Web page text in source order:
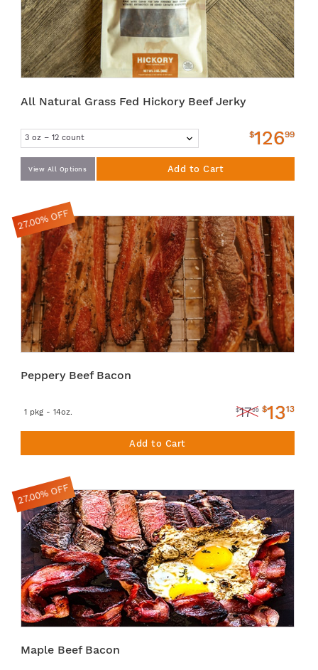
All Natural Grass Fed Hickory Beef Jerky
$12699
View All Options Add to Cart
Peppery Beef Bacon
1 pkg - 14oz. $1799 $1313
Add to Cart
27.00% OFF
Maple Beef Bacon
27.00% OFF